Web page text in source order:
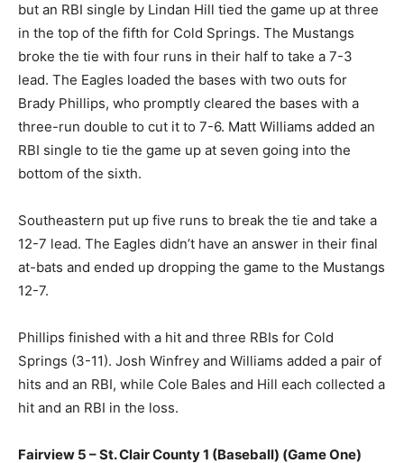
but an RBI single by Lindan Hill tied the game up at three
in the top of the fifth for Cold Springs. The Mustangs
broke the tie with four runs in their half to take a 7-3
lead. The Eagles loaded the bases with two outs for
Brady Phillips, who promptly cleared the bases with a
three-run double to cut it to 7-6. Matt Williams added an
RBI single to tie the game up at seven going into the
bottom of the sixth.
Southeastern put up five runs to break the tie and take a
12-7 lead. The Eagles didn’t have an answer in their final
at-bats and ended up dropping the game to the Mustangs
12-7.
Phillips finished with a hit and three RBIs for Cold
Springs (3-11). Josh Winfrey and Williams added a pair of
hits and an RBI, while Cole Bales and Hill each collected a
hit and an RBI in the loss.
Fairview 5 – St. Clair County 1 (Baseball) (Game One)